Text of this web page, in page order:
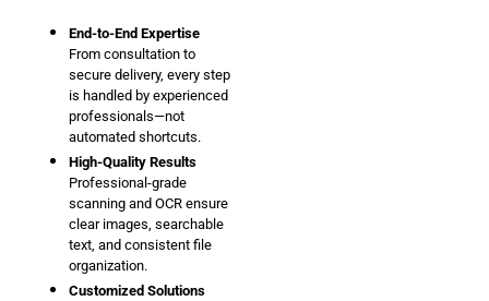
End-to-End Expertise
From consultation to
secure delivery, every step
is handled by experienced
professionals—not
automated shortcuts.
High-Quality Results
Professional-grade
scanning and OCR ensure
clear images, searchable
text, and consistent file
organization.
Customized Solutions